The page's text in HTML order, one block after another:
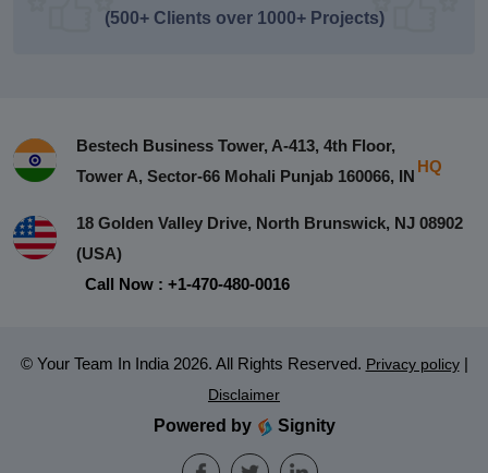
(500+ Clients over 1000+ Projects)
Bestech Business Tower, A-413, 4th Floor,
Tower A, Sector-66 Mohali Punjab 160066, IN
HQ
18 Golden Valley Drive, North Brunswick, NJ 08902
(USA)
Call Now : +1-470-480-0016
© Your Team In India 2026. All Rights Reserved. Privacy policy |
Disclaimer
Powered by Signity